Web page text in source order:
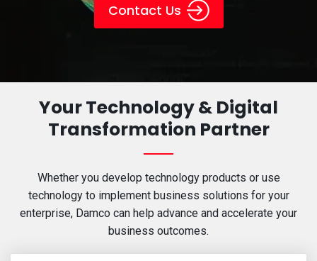
Contact Us
Your Technology & Digital
Transformation Partner
Whether you develop technology products or use
technology to implement business solutions for your
enterprise, Damco can help advance and accelerate your
business outcomes.